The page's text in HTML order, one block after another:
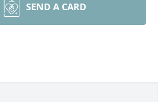
SEND A CARD